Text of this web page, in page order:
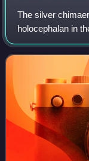
The silver
holocephalan in
the deep sea
Indonesia. They